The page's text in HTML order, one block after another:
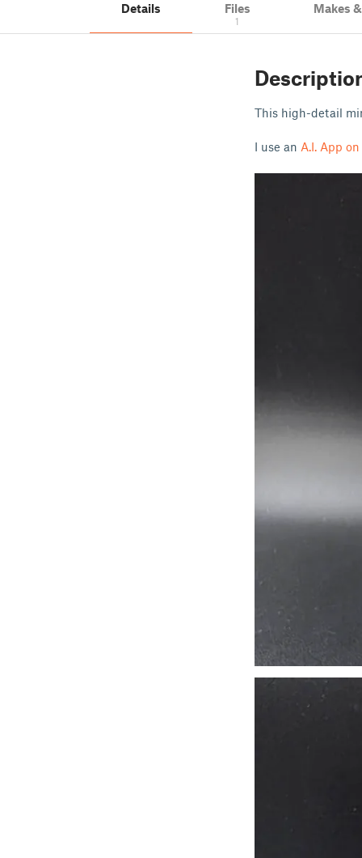
Details Files
1
Makes
This high-detail
I use an A.I. App